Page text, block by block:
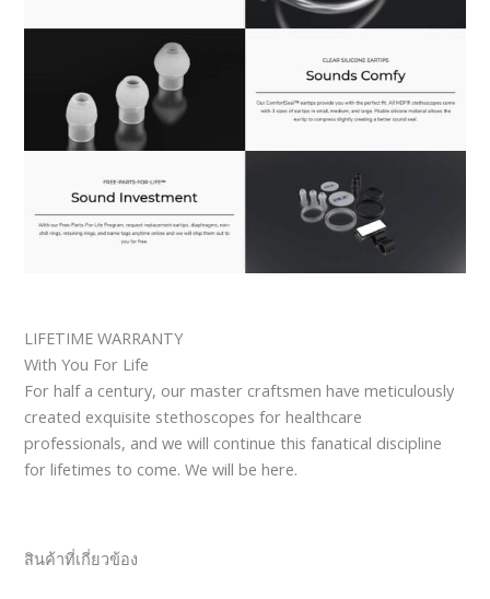
LIFETIME WARRANTY
With You For Life
For half a century, our master craftsmen have meticulously
created exquisite stethoscopes for healthcare
professionals, and we will continue this fanatical discipline
for lifetimes to come. We will be here.
สินค้าที่เกี่ยวข้อง